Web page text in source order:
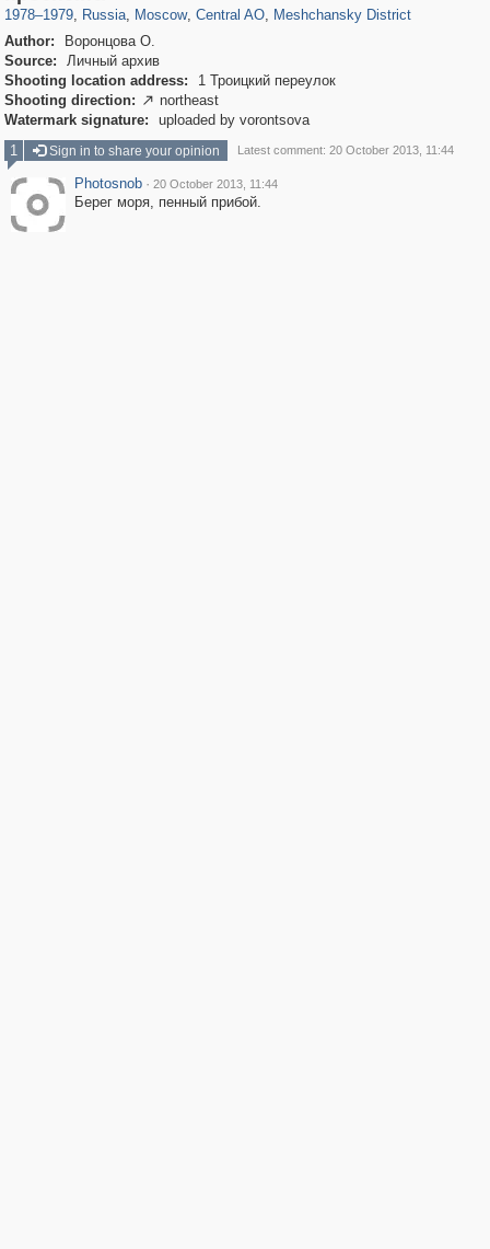
1978–1979, Russia, Moscow, Central AO, Meshchansky District
Author:
Воронцова О.
Source:
Личный архив
Shooting location address:
1 Троицкий переулок
Shooting direction:  northeast
Watermark signature:
uploaded by vorontsova
1
Sign in to share your opinion Latest comment: 20 October 2013, 11:44
Photosnob · 20 October 2013, 11:44
Берег моря, пенный прибой.